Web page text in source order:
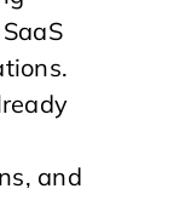
and